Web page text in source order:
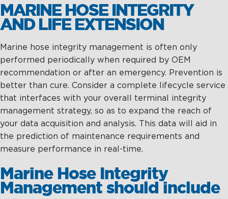
MARINE HOSE INTEGRITY
AND LIFE EXTENSION
Marine hose integrity management is often only
performed periodically when required by OEM
recommendation or after an emergency. Prevention is
better than cure. Consider a complete lifecycle service
that interfaces with your overall terminal integrity
management strategy, so as to expand the reach of
your data acquisition and analysis. This data will aid in
the prediction of maintenance requirements and
measure performance in real-time.
Marine Hose Integrity
Management should include